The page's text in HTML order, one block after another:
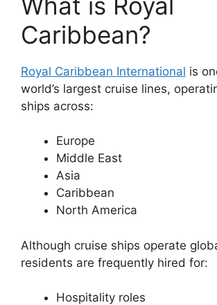
Caribbean?
Royal Caribbean International is
world’s largest cruise lines,
ships across:
Europe
Middle East
Asia
Caribbean
North America
Although cruise ships operate
residents are frequently hired for:
Hospitality roles